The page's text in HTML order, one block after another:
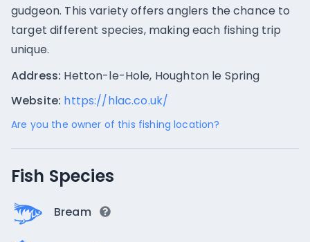
gudgeon. This variety offers anglers the chance to
target different species, making each fishing trip
unique.
Address: Hetton-le-Hole, Houghton le Spring
Website: https://hlac.co.uk/
Are you the owner of this fishing location?
Fish Species
Bream